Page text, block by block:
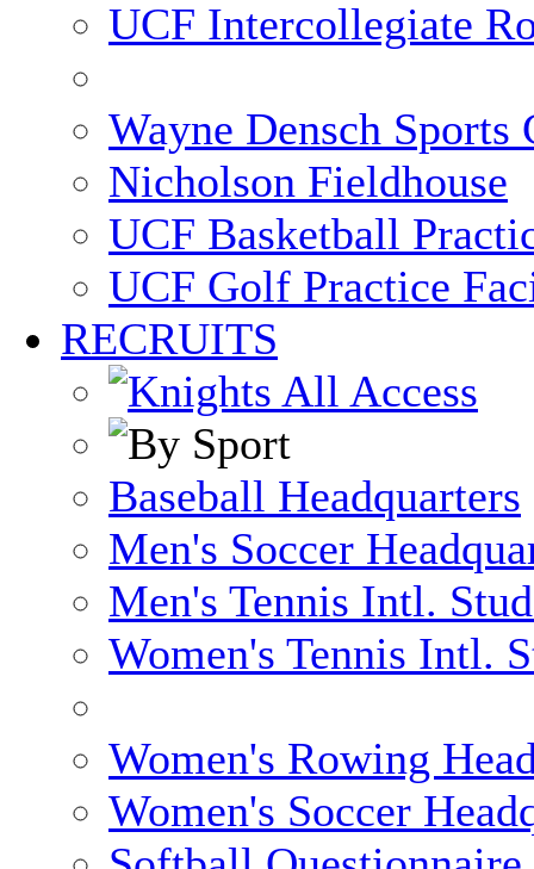
UCF Intercollegiate
Wayne Densch Sports
Nicholson Fieldhouse
UCF Basketball
UCF Golf Practice
RECRUITS
Baseball Headquarters
Men's Soccer
Men's Tennis Intl.
Women's Tennis Intl.
Women's Rowing
Women's Soccer